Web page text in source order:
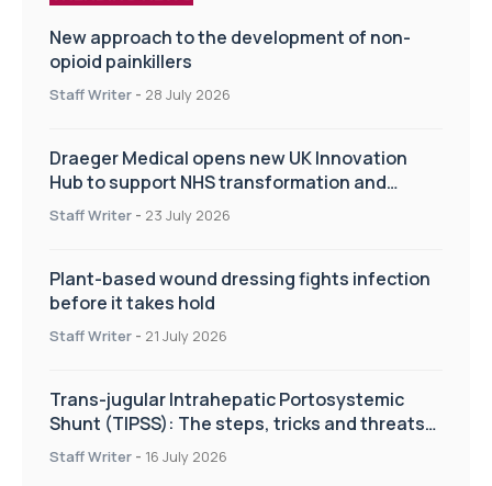
New approach to the development of non-
opioid painkillers
Staff Writer - 28 July 2026
Draeger Medical opens new UK Innovation
Hub to support NHS transformation and
improve patient care
Staff Writer - 23 July 2026
Plant-based wound dressing fights infection
before it takes hold
Staff Writer - 21 July 2026
Trans-jugular Intrahepatic Portosystemic
Shunt (TIPSS): The steps, tricks and threats
of the TIPSS procedure
Staff Writer - 16 July 2026